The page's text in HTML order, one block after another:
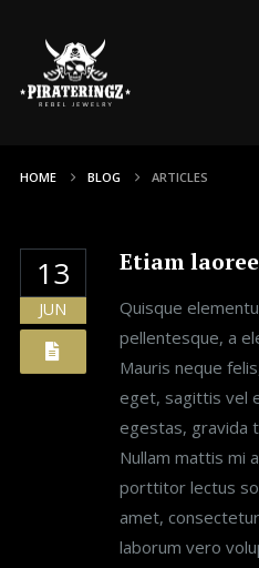
HOME BLOG ARTICLES
13
JUN
Etiam
Quisque
pellentesque, a
Mauris neque
eget, sagittis vel
egestas, gravida
Nullam mattis mi
porttitor lectus
amet,
laborum vero